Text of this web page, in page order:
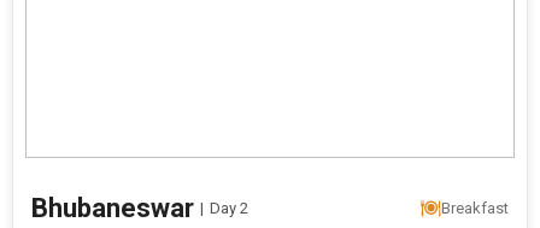
Bhubaneswar | Day 2 Breakfast